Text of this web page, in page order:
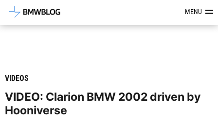
Latest BMW News, Reviews &MENU
VIDEOS
VIDEO: Clarion BMW 2002 driven by
Hooniverse